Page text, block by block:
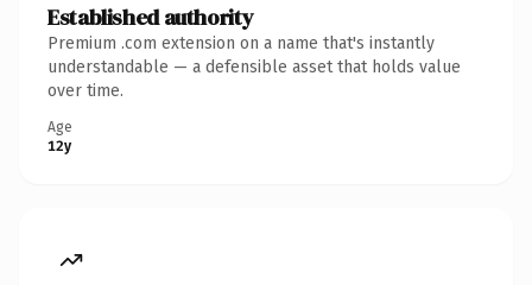
Established authority
Premium .com extension on a name that's instantly
understandable — a defensible asset that holds value
over time.
Age
12y